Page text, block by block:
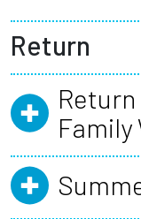
Return
Family